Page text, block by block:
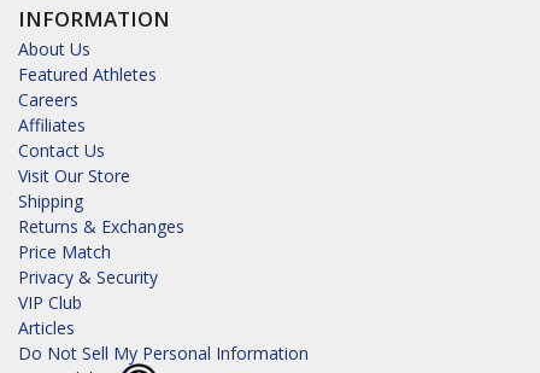
INFORMATION
About Us
Featured Athletes
Careers
Affiliates
Contact Us
Visit Our Store
Shipping
Returns & Exchanges
Price Match
Privacy & Security
VIP Club
Articles
Do Not Sell My Personal Information